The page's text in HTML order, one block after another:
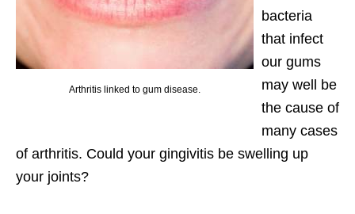
Arthritis linked to gum disease.
bacteria
that infect
our gums
may well be
the cause of
many cases
of arthritis. Could your gingivitis be swelling up
your joints?